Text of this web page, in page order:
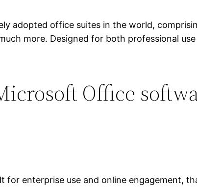
adopted office suites in the world,
more. Designed for both professional use
Office
for enterprise use and online engagement,